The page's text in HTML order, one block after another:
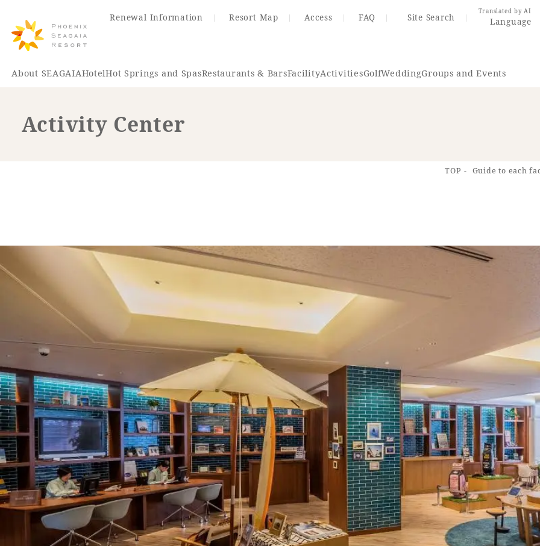
Renewal Information Resort Map Access FAQ Site Search
Translated by AI
Language
About SEAGAIAHotelHot Springs and SpasRestaurants & BarsFacilityActivitiesGolfWeddingGroups and Events
Renewal Information
View hotel list View Guest Rooms View facility information
Hotel List
SEAGAIA
Ocean Tower
Adult time at a vast resort
Book a stay
Learn more
SEAGAIA Forest
Condominium
The perfect relaxing trip for
family
Book a stay
Learn more
Activity Center
TOP Guide to each